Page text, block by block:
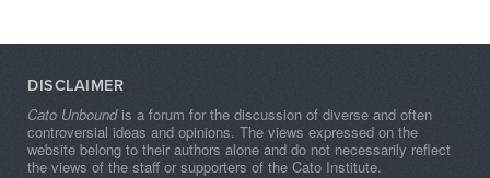
DISCLAIMER
Cato Unboundis a forum for the discussion of diverse and often
controversial ideas and opinions. The views expressed on the
website belong to their authors alone and do not necessarily reflect
the views of the staff or supporters of the Cato Institute.